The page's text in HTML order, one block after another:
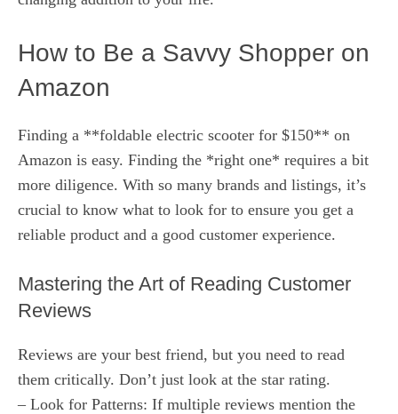
How to Be a Savvy Shopper on
Amazon
Finding a **foldable electric scooter for $150** on
Amazon is easy. Finding the *right one* requires a bit
more diligence. With so many brands and listings, it’s
crucial to know what to look for to ensure you get a
reliable product and a good customer experience.
Mastering the Art of Reading Customer
Reviews
Reviews are your best friend, but you need to read
them critically. Don’t just look at the star rating.
– Look for Patterns: If multiple reviews mention the